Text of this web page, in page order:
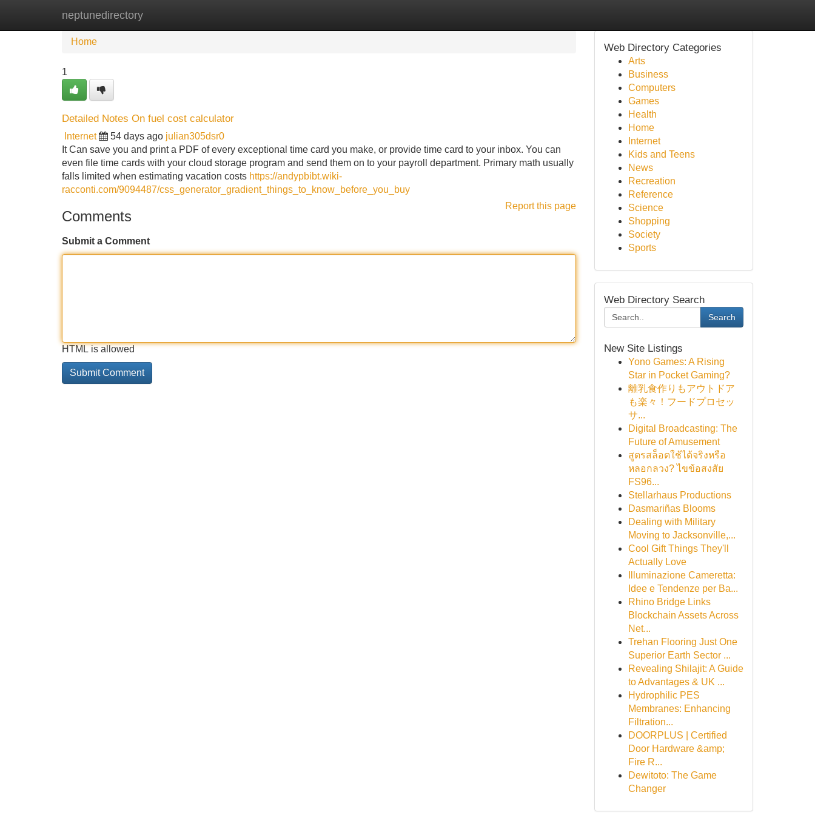
neptunedirectory
Home New Site Listings
Home
1
Detailed Notes On fuel cost calculator
Internet 54 days ago julian305dsr0
It Can save you and print a PDF of every exceptional time card you make, or provide time card to your inbox. You can
even file time cards with your cloud storage program and send them on to your payroll department. Primary math usually
falls limited when estimating vacation costs https://andypbibt.wiki-
racconti.com/9094487/css_generator_gradient_things_to_know_before_you_buy
Report this page
Comments
Submit a Comment
HTML is allowed
Web Directory Categories
Arts
Business
Computers
Games
Health
Home
Internet
Kids and Teens
News
Recreation
Reference
Science
Shopping
Society
Sports
Web Directory Search
Search
New Site Listings
Yono Games: A Rising
Star in Pocket Gaming?
離乳食作りもアウトドア
も楽々！フードプロセッ
サ...
Digital Broadcasting: The
Future of Amusement
สูตรสล็อตใช้ได้จริงหรือ
หลอกลวง? ไขข้อสงสัย
FS96...
Stellarhaus Productions
Dasmariñas Blooms
Dealing with Military
Moving to Jacksonville,...
Cool Gift Things They'll
Actually Love
Illuminazione Cameretta:
Idee e Tendenze per Ba...
Rhino Bridge Links
Blockchain Assets Across
Net...
Trehan Flooring Just One
Superior Earth Sector ...
Revealing Shilajit: A Guide
to Advantages & UK ...
Hydrophilic PES
Membranes: Enhancing
Filtration...
DOORPLUS | Certified
Door Hardware &amp;
Fire R...
Dewitoto: The Game
Changer